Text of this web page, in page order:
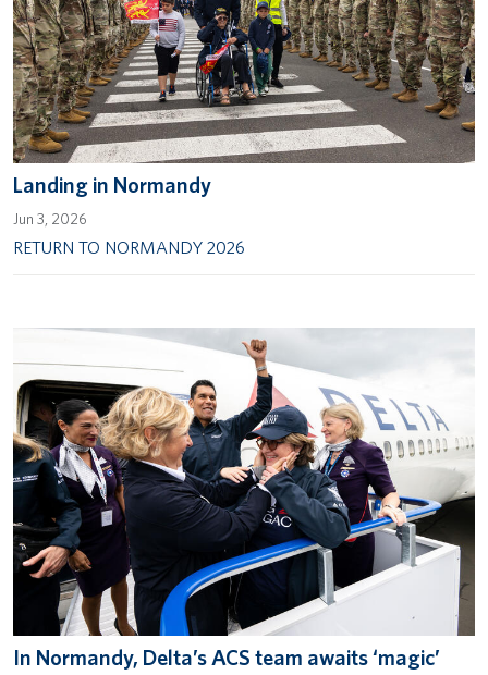
Landing in Normandy
Jun 3, 2026
RETURN TO NORMANDY 2026
In Normandy, Delta’s ACS team awaits ‘magic’